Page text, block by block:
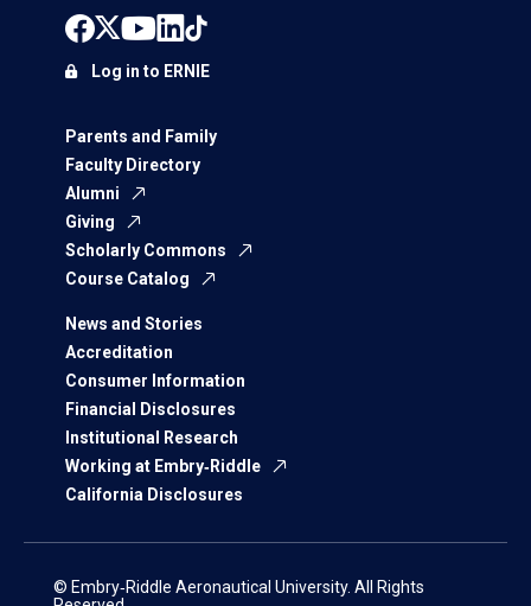
Parents and Family
Faculty Directory
Alumni
Giving
Scholarly Commons
Course Catalog
News and Stories
Accreditation
Consumer Information
Financial Disclosures
Institutional Research
Working at Embry‑Riddle
California Disclosures
Log in to ERNIE
© Embry‑Riddle Aeronautical University. All Rights